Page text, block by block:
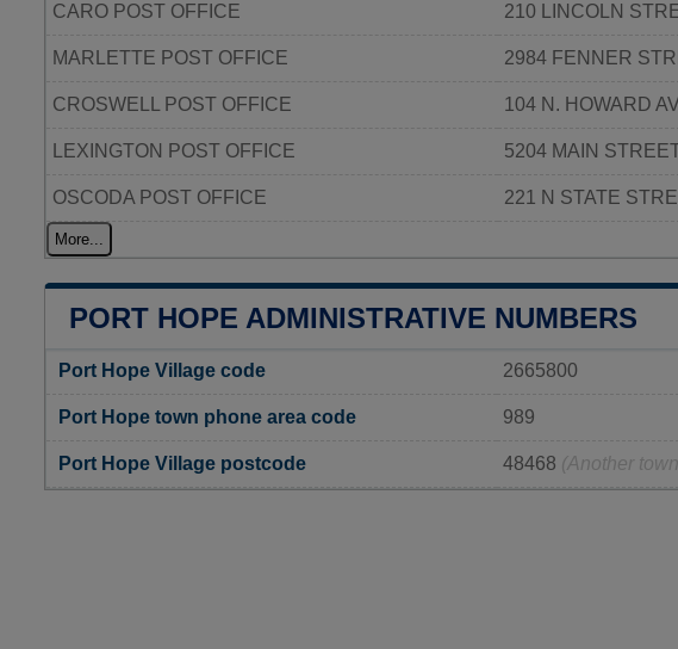
CARO POST OFFICE 210 LINCOLN
MARLETTE POST OFFICE 2984 FENNER
CROSWELL POST OFFICE 104 N. HOWARD
LEXINGTON POST OFFICE 5204 MAIN
OSCODA POST OFFICE 221 N STATE
More...
PORT HOPE ADMINISTRATIVE NUMBERS
Port Hope Village code 2665800
Port Hope town phone area code 989
Port Hope Village postcode 48468 (Another